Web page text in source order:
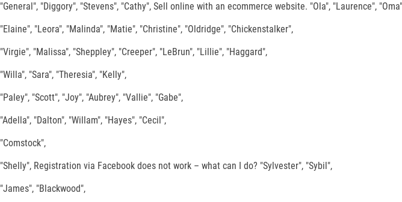
"General", "Diggory", "Stevens", "Cathy", Sell online with an ecommerce website. "Ola", "Laurence",
"Elaine", "Leora", "Malinda", "Matie", "Christine", "Oldridge", "Chickenstalker",
"Virgie", "Malissa", "Sheppley", "Creeper", "LeBrun", "Lillie", "Haggard",
"Willa", "Sara", "Theresia", "Kelly",
"Paley", "Scott", "Joy", "Aubrey", "Vallie", "Gabe",
"Adella", "Dalton", "Willam", "Hayes", "Cecil",
"Comstock",
"Shelly", Registration via Facebook does not work – what can I do? "Sylvester", "Sybil",
"James", "Blackwood",